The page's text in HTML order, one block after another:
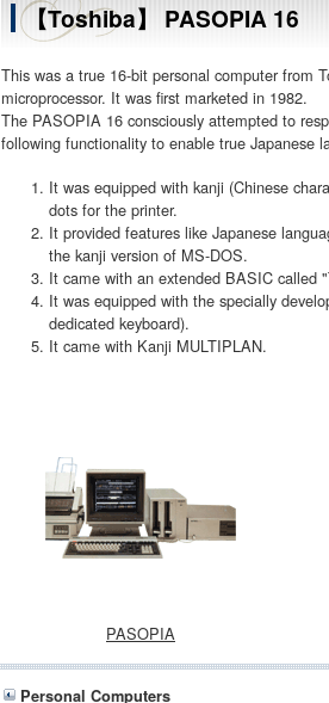
【Toshiba】 PASOPIA 16
This was a true 16-bit personal computer from
microprocessor. It was first marketed in 1982.
The PASOPIA 16 consciously attempted to
following functionality to enable true Japanese
It was equipped with kanji (Chinese
dots for the printer.
It provided features like Japanese
the kanji version of MS-DOS.
It came with an extended BASIC called
It was equipped with the specially
dedicated keyboard).
It came with Kanji MULTIPLAN.
PASOPIA
Personal Computers